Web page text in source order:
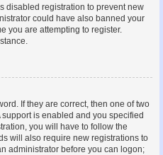
disabled registration to prevent new
could have also banned your
you are attempting to register.
If they are correct, then one of two
is enabled and you specified
you will have to follow the
will also require new registrations to
administrator before you can logon;